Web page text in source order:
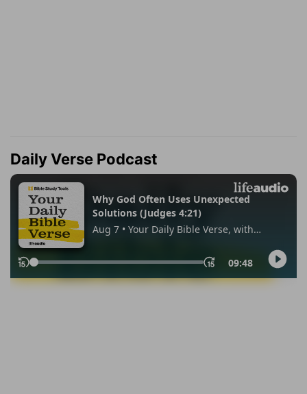
Daily Verse Podcast